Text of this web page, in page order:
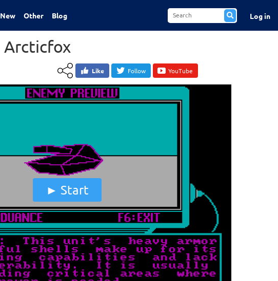
New Other Blog Log in
Arcticfox
Like Follow YouTube
Start